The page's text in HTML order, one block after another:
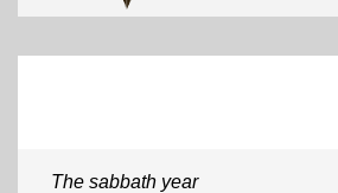
The sabbath year